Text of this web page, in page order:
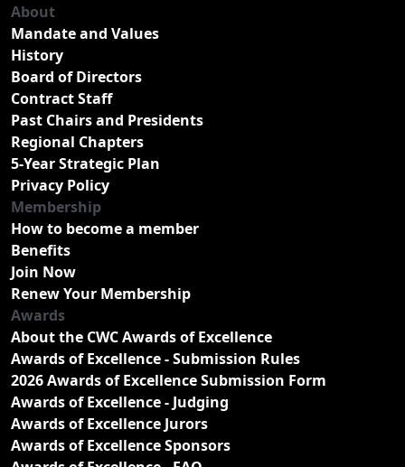
About
Mandate and Values
History
Board of Directors
Contract Staff
Past Chairs and Presidents
Regional Chapters
5-Year Strategic Plan
Privacy Policy
Membership
How to become a member
Benefits
Join Now
Renew Your Membership
Awards
About the CWC Awards of Excellence
Awards of Excellence - Submission Rules
2026 Awards of Excellence Submission Form
Awards of Excellence - Judging
Awards of Excellence Jurors
Awards of Excellence Sponsors